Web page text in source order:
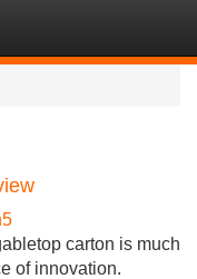
carton is much
of innovation.